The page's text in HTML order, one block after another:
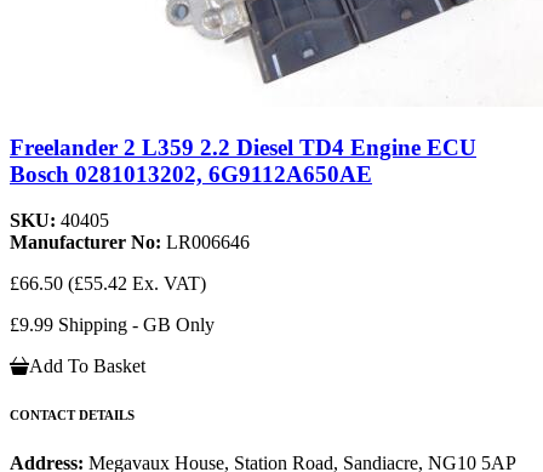
Freelander 2 L359 2.2 Diesel TD4 Engine ECU
Bosch 0281013202, 6G9112A650AE
SKU: 40405
Manufacturer No: LR006646
£66.50 (£55.42 Ex. VAT)
£9.99 Shipping - GB Only
Add To Basket
CONTACT DETAILS
Address: Megavaux House, Station Road, Sandiacre, NG10 5AP